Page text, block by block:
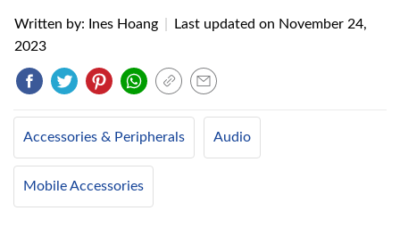
Written by: Ines Hoang Last updated on November 24,
2023
Accessories & Peripherals Audio
Mobile Accessories